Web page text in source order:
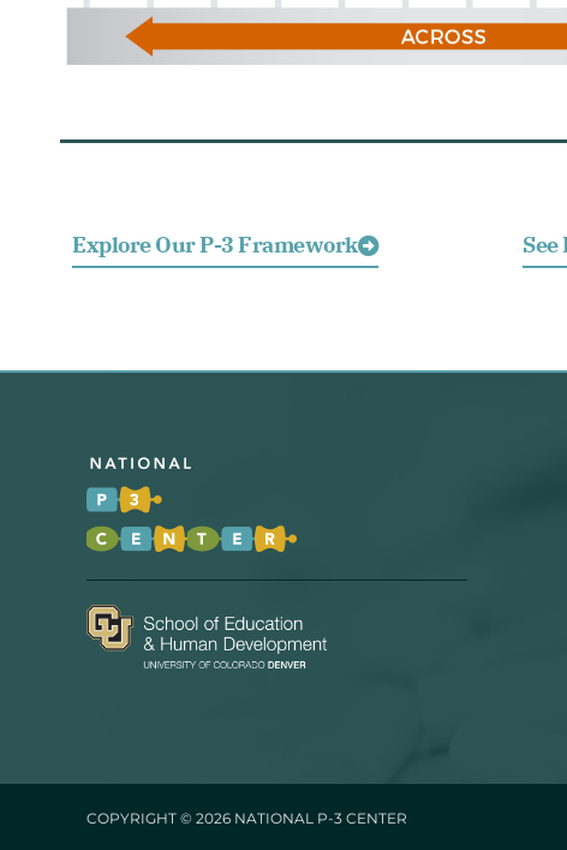
Explore Our P-3 Framework
COPYRIGHT © 2026 NATIONAL P-3 CENTER